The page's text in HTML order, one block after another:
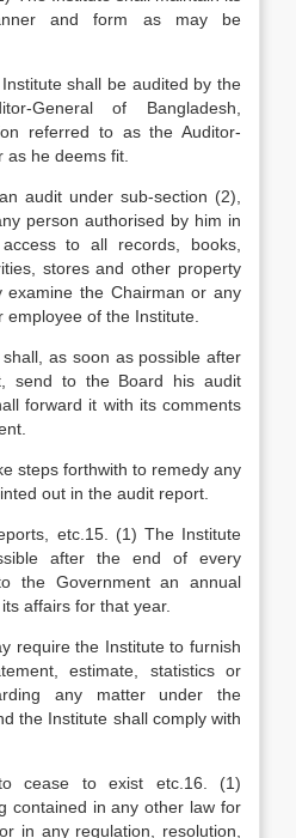
and form as may be
shall be audited by the
General of Bangladesh,
referred to as the Auditor-
he deems fit.
audit under sub-section (2),
person authorised by him in
to all records, books,
stores and other property
the Chairman or any
of the Institute.
as soon as possible after
send to the Board his audit
forward it with its comments
steps forthwith to remedy any
out in the audit report.
etc.15. (1) The Institute
after the end of every
the Government an annual
affairs for that year.
require the Institute to furnish
estimate, statistics or
any matter under the
the Institute shall comply with
cease to exist etc.16. (1)
contained in any other law for
in any regulation, resolution,